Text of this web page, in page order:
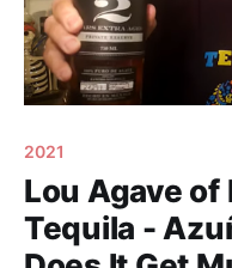
2021
Lou Agave of
Tequila -